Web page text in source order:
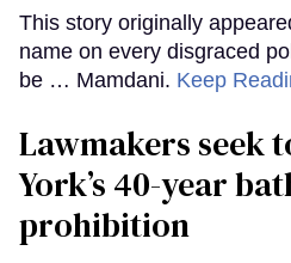
This story originally
name on every disgraced
be … Mamdani. Keep
Lawmakers seek
York’s 40-year
prohibition